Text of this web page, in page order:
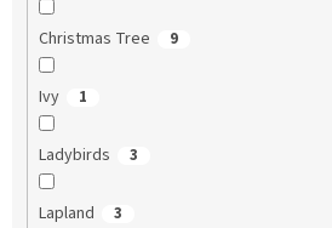
Christmas Tree 9
Ivy 1
Ladybirds 3
Lapland 3